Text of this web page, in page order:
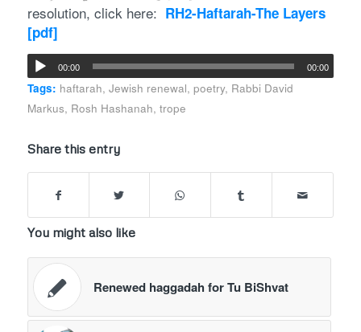
resolution, click here: RH2-Haftarah-The Layers
[pdf]
00:00 00:00
Tags: haftarah, Jewish renewal, poetry, Rabbi David
Markus, Rosh Hashanah, trope
Share this entry
You might also like
Renewed haggadah for Tu BiShvat